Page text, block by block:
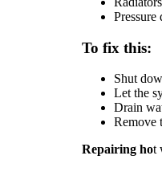
To fix this:
Shut
Let the
Drain
Remove
Repairing hot